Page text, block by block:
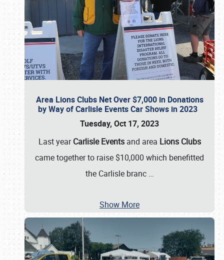
Area Lions Clubs Net Over $7,000 in Donations
by Way of Carlisle Events Car Shows in 2023
Tuesday, Oct 17, 2023
Last yearCarlisle Eventsand area Lions Clubs
came together to raise $10,000 which benefitted
the Carlisle branc …
Show More